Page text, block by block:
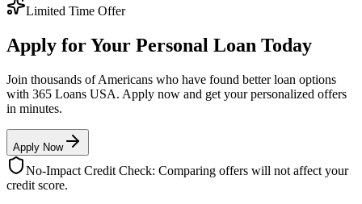
Limited Time Offer
Apply for Your Personal Loan Today
Join thousands of Americans who have found better loan options
with 365 Loans USA. Apply now and get your personalized offers
in minutes.
Apply Now
No-Impact Credit Check: Comparing offers will not affect your
credit score.